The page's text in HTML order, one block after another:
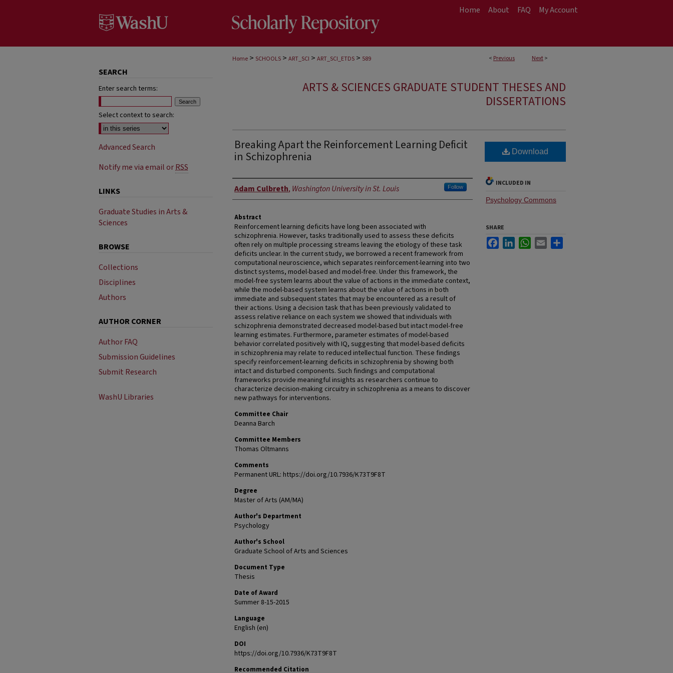
Home About FAQ My Account
< Previous Next>
Home > SCHOOLS > ART_SCI > ART_SCI_ETDS > 589
ARTS & SCIENCES GRADUATE STUDENT THESES AND
DISSERTATIONS
Breaking Apart the Reinforcement Learning Deficit
in Schizophrenia
Author
Adam Culbreth, Washington University in St. Louis Follow
Abstract
Reinforcement learning deficits have long been associated with
schizophrenia. However, tasks traditionally used to assess these deficits
often rely on multiple processing streams leaving the etiology of these task
deficits unclear. In the current study, we borrowed a recent framework from
computational neuroscience, which separates reinforcement-learning into two
distinct systems, model-based and model-free. Under this framework, the
model-free system learns about the value of actions in the immediate context,
while the model-based system learns about the value of actions in both
immediate and subsequent states that may be encountered as a result of
their actions. Using a decision task that has been previously validated to
assess relative reliance on each system we showed that individuals with
schizophrenia demonstrated decreased model-based but intact model-free
learning estimates. Furthermore, parameter estimates of model-based
behavior correlated positively with IQ, suggesting that model-based deficits
in schizophrenia may relate to reduced intellectual function. These findings
specify reinforcement-learning deficits in schizophrenia by showing both
intact and disturbed components. Such findings and computational
frameworks provide meaningful insights as researchers continue to
characterize decision-making circuitry in schizophrenia as a means to discover
new pathways for interventions.
Committee Chair
Deanna Barch
Committee Members
Thomas Oltmanns
Comments
Permanent URL: https://doi.org/10.7936/K73T9F8T
Degree
Master of Arts (AM/MA)
Author's Department
Psychology
Author's School
Graduate School of Arts and Sciences
Document Type
Thesis
Date of Award
Summer 8-15-2015
Language
English (en)
DOI
https://doi.org/10.7936/K73T9F8T
Recommended Citation
Download
INCLUDED IN
Psychology Commons
SHARE
FacebookLinkedInWhatsApp
Email
SEARCH
Enter search terms:
Select context to search:
Advanced Search
Notify me via email orRSS
LINKS
Graduate Studies in Arts &
Sciences
BROWSE
Collections
Disciplines
Authors
AUTHOR CORNER
Author FAQ
Submission Guidelines
Submit Research
WashU Libraries